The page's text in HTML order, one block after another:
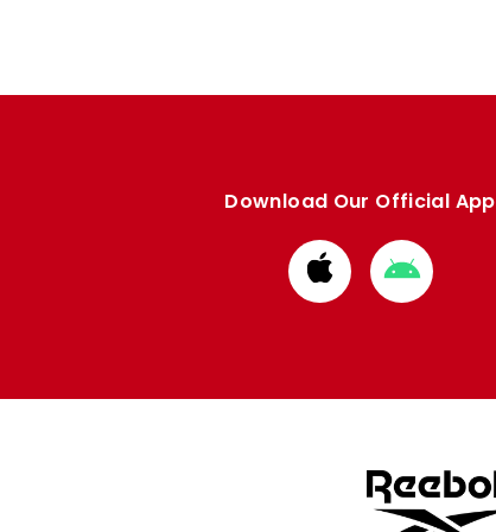
Download Our Official App
Download
from
Download
from